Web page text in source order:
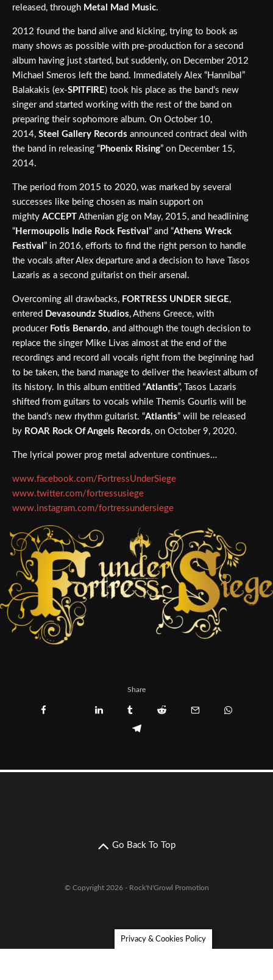
released, through Metal Mad Music.
2012 found the band alive and kicking, trying to book as
many shows as possible with pre-production for a second
album having just started, but suddenly, on December 2012
Michael Smeros left the band. Immediately Alex “Hannibal”
Balakakis (ex-SPITFIRE) took his place as the band’s new
singer and started working with the rest of the band on
preparing their sophomore album. On October 10,
2014, Steel Gallery Records announced contract deal with
the band in releasing “ Phoenix Rising” on December 15,
2014.
The period from 2015 to 2020, was marked by several
successes like being chosen as main support on
mighty ACCEPT Athenian gig on May, 2015, and headlining
“ Hermoupolis Indie Rock Festival ” and “Athens Wreck
Festival ” in 2016, efforts to find the right person to handle
the vocals after Alex departure and a decision to have Tasos
Lazaris as a second guitarist on their arsenal.
Overcoming all drawbacks, FORTRESS UNDER SIEGE,
entered Devasoundz Studios, Athens Greece, with
producer Fotis Benardo, and although the tough decision to
replace the singer Mike Livas almost at the end of the
recordings and record all vocals right from the beginning had
to be taken, the band manage to deliver the heaviest album of
its history. In this album entitled “Atlantis”, Tasos Lazaris
shifted from guitars to vocals while Themis Gourlis will be
the band’s new rhythm guitarist. “Atlantis” will be released
by ROAR Rock Of Angels Records, on October 9, 2020.
The lyrical power prog metal adventure continues…
www.facebook.com/FortressUnderSiege
www.twitter.com/fortressusiege
www.instagram.com/fortressundersiege
Share
Go Back To Top
© Copyright 2026 - Rock'N'Growl Promotion
Privacy & Cookies Policy